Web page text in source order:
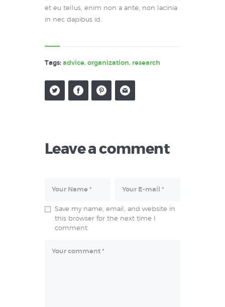
et eu tellus, enim non a ante, non lacinia
in nec dapibus id.
Tags: advice, organization, research
Leave a comment
Save my name, email, and website in
this browser for the next time I
comment.